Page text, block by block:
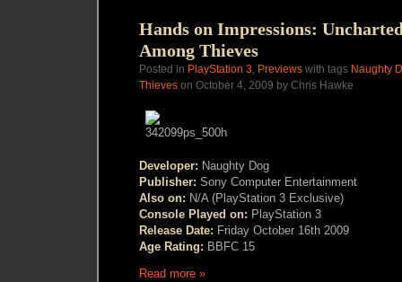
Hands on Impressions:
Among Thieves
Posted in PlayStation 3, Previews with tags Naughty
Thieves on October 4, 2009 by Chris Hawke
Developer: Naughty Dog
Publisher: Sony Computer Entertainment
Also on: N/A (PlayStation 3 Exclusive)
Console Played on: PlayStation 3
Release Date: Friday October 16th 2009
Age Rating: BBFC 15
Read more »